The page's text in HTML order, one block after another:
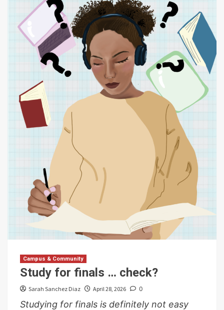
Campus & Community
Study for finals … check?
Sarah Sanchez Diaz April 28, 2026 0
Studying for finals is definitely not easy